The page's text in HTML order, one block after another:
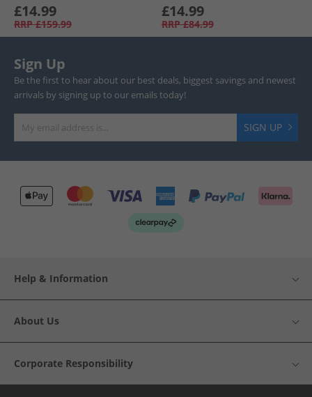
£14.99
RRP £159.99
£14.99
RRP £84.99
Sign Up
Be the first to hear about our best deals, biggest savings and newest
arrivals by signing up to our emails today!
SIGN UP
Help & Information
About Us
Corporate Responsibility